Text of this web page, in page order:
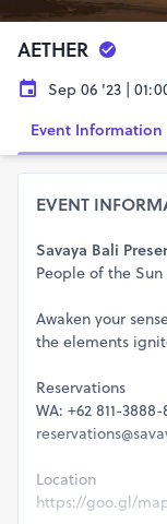
AETHER
Sep 06 '23 |
Event Information
EVENT
Savaya Bali
People of the
Awaken your
the elements
Reservations
WA: +62 811-
Location
https://goo.gl/